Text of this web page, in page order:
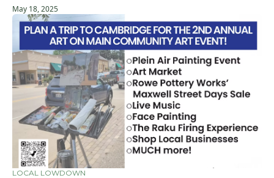
May 18, 2025
LOCAL LOWDOWN